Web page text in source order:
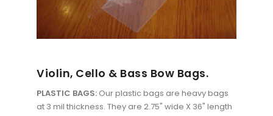
Violin, Cello & Bass Bow Bags.
PLASTIC BAGS: Our plastic bags are heavy bags
at 3 mil thickness. They are 2.75" wide X 36" length